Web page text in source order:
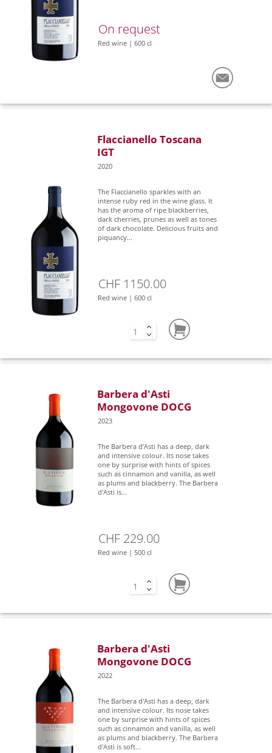
On request
Red wine | 600 cl
Flaccianello Toscana
IGT
2020
The Flaccianello sparkles with an
intense ruby red in the wine glass. It
has the aroma of ripe blackberries,
dark cherries, prunes as well as tones
of dark chocolate. Delicious fruits and
piquancy...
CHF 1150.00
Red wine | 600 cl
Barbera d'Asti
Mongovone DOCG
2023
The Barbera d'Asti has a deep, dark
and intensive colour. Its nose takes
one by surprise with hints of spices
such as cinnamon and vanilla, as well
as plums and blackberry. The Barbera
d'Asti is...
CHF 229.00
Red wine | 500 cl
Barbera d'Asti
Mongovone DOCG
2022
The Barbera d'Asti has a deep, dark
and intensive colour. Its nose takes
one by surprise with hints of spices
such as cinnamon and vanilla, as well
as plums and blackberry. The Barbera
d'Asti is soft...